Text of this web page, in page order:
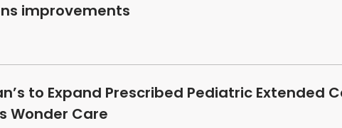
improvements
to Expand Prescribed Pediatric Extended
Wonder Care